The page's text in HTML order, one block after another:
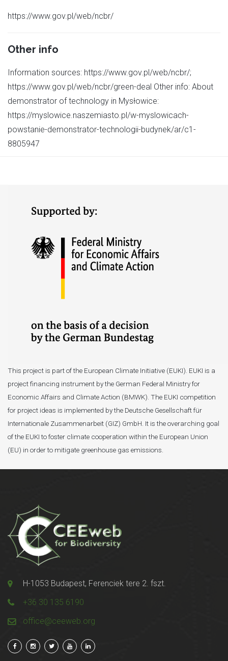
https://www.gov.pl/web/ncbr/
Other info
Information sources: https://www.gov.pl/web/ncbr/;
https://www.gov.pl/web/ncbr/green-deal Other info: About
demonstrator of technology in Mysłowice:
https://myslowice.naszemiasto.pl/w-myslowicach-
powstanie-demonstrator-technologii-budynek/ar/c1-
8805947
This project is part of the European Climate Initiative (EUKI). EUKI is a
project financing instrument by the German Federal Ministry for
Economic Affairs and Climate Action (BMWK). The EUKI competition
for project ideas is implemented by the Deutsche Gesellschaft für
Internationale Zusammenarbeit (GIZ) GmbH. It is the overarching goal
of the EUKI to foster climate cooperation within the European Union
(EU) in order to mitigate greenhouse gas emissions.
H-1053 Budapest, Ferenciek tere 2. fszt.
+36 30 135 6190
office@ceeweb.org